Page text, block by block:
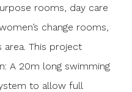
rooms, day care
change rooms,
area. This project
A 20m long swimming
to allow full